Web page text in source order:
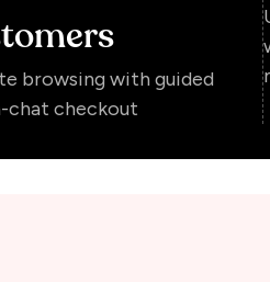
browsing with guided
chat checkout